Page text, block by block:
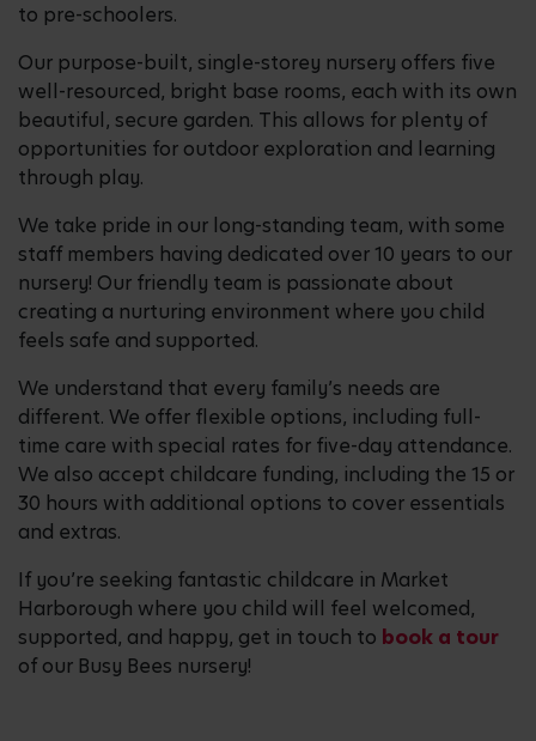
to pre-schoolers.
Our purpose-built, single-storey nursery offers five
well-resourced, bright base rooms, each with its own
beautiful, secure garden. This allows for plenty of
opportunities for outdoor exploration and learning
through play.
We take pride in our long-standing team, with some
staff members having dedicated over 10 years to our
nursery! Our friendly team is passionate about
creating a nurturing environment where you child
feels safe and supported.
We understand that every family’s needs are
different. We offer flexible options, including full-
time care with special rates for five-day attendance.
We also accept childcare funding, including the 15 or
30 hours with additional options to cover essentials
and extras.
If you’re seeking fantastic childcare in Market
Harborough where you child will feel welcomed,
supported, and happy, get in touch to book a tour
of our Busy Bees nursery!